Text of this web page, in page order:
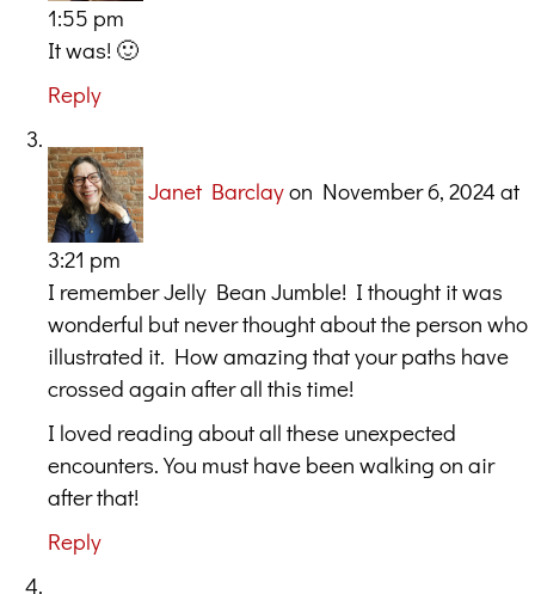
1:55 pm
It was! 🙂
Reply
Janet Barclayon November 6, 2024 at
3:21 pm
I remember Jelly Bean Jumble! I thought it was
wonderful but never thought about the person who
illustrated it. How amazing that your paths have
crossed again after all this time!
I loved reading about all these unexpected
encounters. You must have been walking on air
after that!
Reply